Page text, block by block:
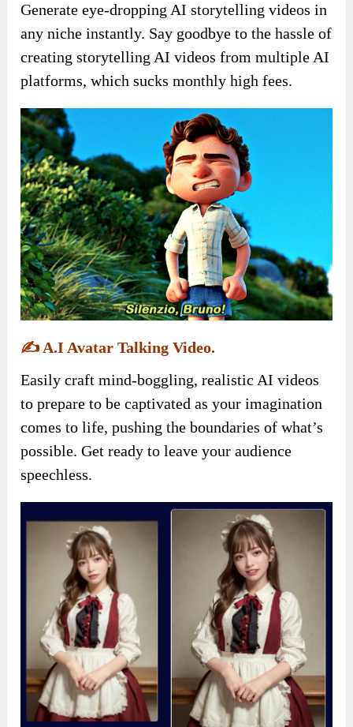
Generate eye-dropping AI storytelling videos in
any niche instantly. Say goodbye to the hassle of
creating storytelling AI videos from multiple AI
platforms, which sucks monthly high fees.
✍️ A.I Avatar Talking Video.
Easily craft mind-boggling, realistic AI videos
to prepare to be captivated as your imagination
comes to life, pushing the boundaries of what’s
possible. Get ready to leave your audience
speechless.